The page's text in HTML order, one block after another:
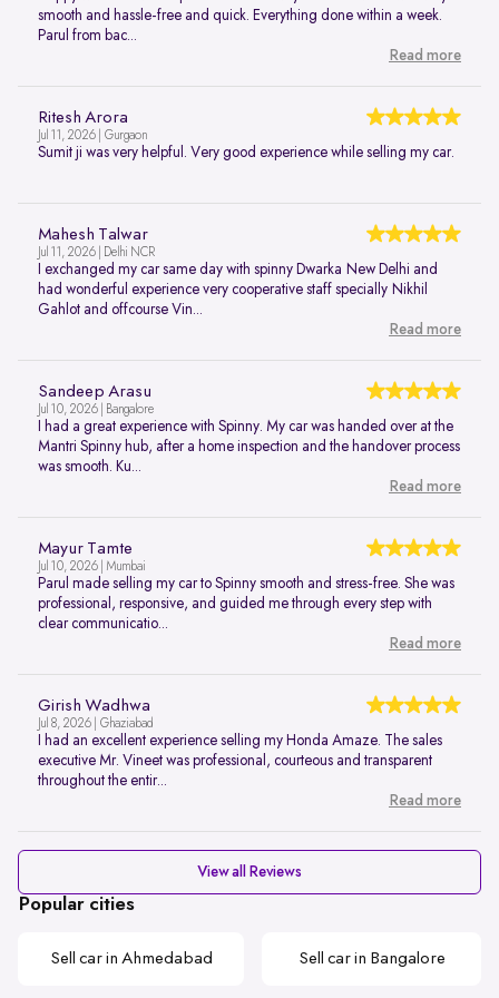
smooth and hassle-free and quick. Everything done within a week.
Parul from bac...
Read more
Ritesh Arora
Jul 11, 2026 | Gurgaon
Sumit ji was very helpful. Very good experience while selling my car.
Mahesh Talwar
Jul 11, 2026 | Delhi NCR
I exchanged my car same day with spinny Dwarka New Delhi and
had wonderful experience very cooperative staff specially Nikhil
Gahlot and offcourse Vin...
Read more
Sandeep Arasu
Jul 10, 2026 | Bangalore
I had a great experience with Spinny. My car was handed over at the
Mantri Spinny hub, after a home inspection and the handover process
was smooth. Ku...
Read more
Mayur Tamte
Jul 10, 2026 | Mumbai
Parul made selling my car to Spinny smooth and stress-free. She was
professional, responsive, and guided me through every step with
clear communicatio...
Read more
Girish Wadhwa
Jul 8, 2026 | Ghaziabad
I had an excellent experience selling my Honda Amaze. The sales
executive Mr. Vineet was professional, courteous and transparent
throughout the entir...
Read more
View all Reviews
Popular cities
Sell car in Ahmedabad Sell car in Bangalore